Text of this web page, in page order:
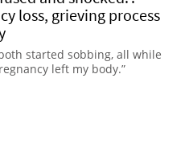
loss, grieving process
started sobbing, all while
left my body.”